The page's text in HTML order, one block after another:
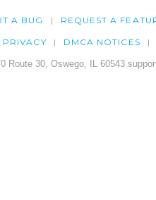
A BUG REQUEST A
PRIVACY DMCA NOTICES
Route 30, Oswego, IL 60543